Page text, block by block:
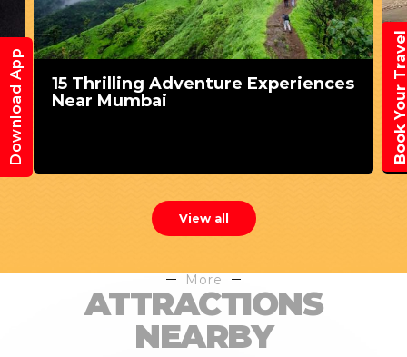
Weekend Getaways from Mumbai
for Some Fun
View all
More
ATTRACTIONS
NEARBY
Download App Book